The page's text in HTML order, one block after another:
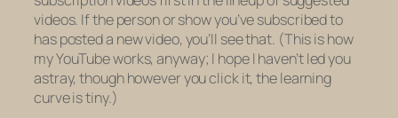
videos. If the person or show you’ve subscribed to
has posted a new video, you’ll see that. (This is how
my YouTube works, anyway; I hope I haven’t led you
astray, though however you click it, the learning
curve is tiny.)